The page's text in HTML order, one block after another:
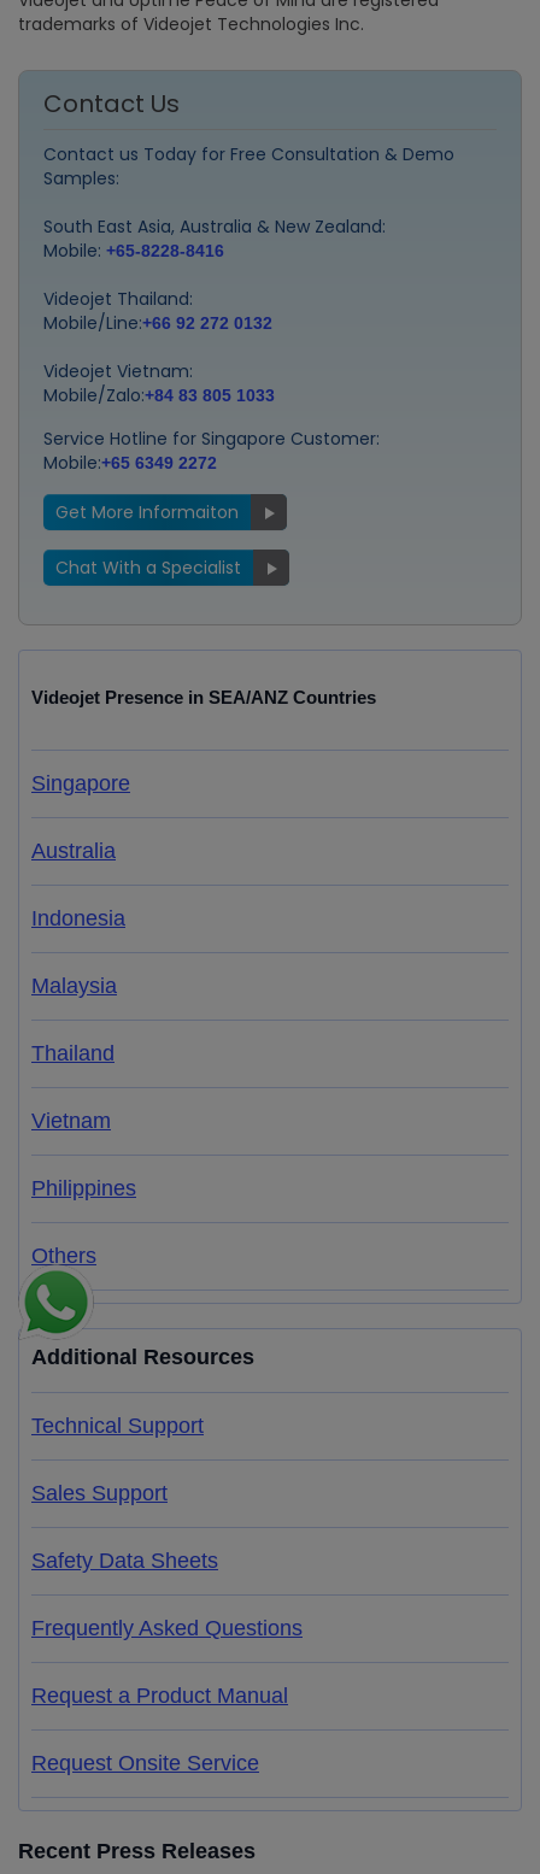
trademarks of Videojet Technologies Inc.
Contact Us
Contact us Today for Free Consultation & Demo
Samples:
South East Asia, Australia & New Zealand:
Mobile: +65-8228-8416
Videojet Thailand:
Mobile/Line:+66 92 272 0132
Videojet Vietnam:
Mobile/Zalo:+84 83 805 1033
Service Hotline for Singapore Customer:
Mobile:+65 6349 2272
Get More Informaiton
Chat With a Specialist
Videojet Presence in SEA/ANZ Countries
Singapore
Australia
Indonesia
Malaysia
Thailand
Vietnam
Philippines
Others
Additional Resources
Technical Support
Sales Support
Safety Data Sheets
Frequently Asked Questions
Request a Product Manual
Request Onsite Service
Recent Press Releases